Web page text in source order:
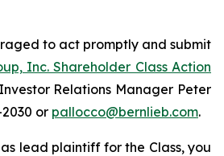
to act promptly and submit
Inc. Shareholder Class Action
Relations Manager Peter
or pallocco@bernlieb.com.
lead plaintiff for the Class, you